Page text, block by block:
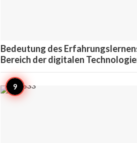
Bedeutung des
Bereich der digitalen